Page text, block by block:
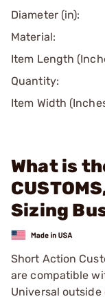
Diameter (in):
Material:
Item Length
Quantity:
Item Width
What is
Sizing
Short Action
are compatible
Universal